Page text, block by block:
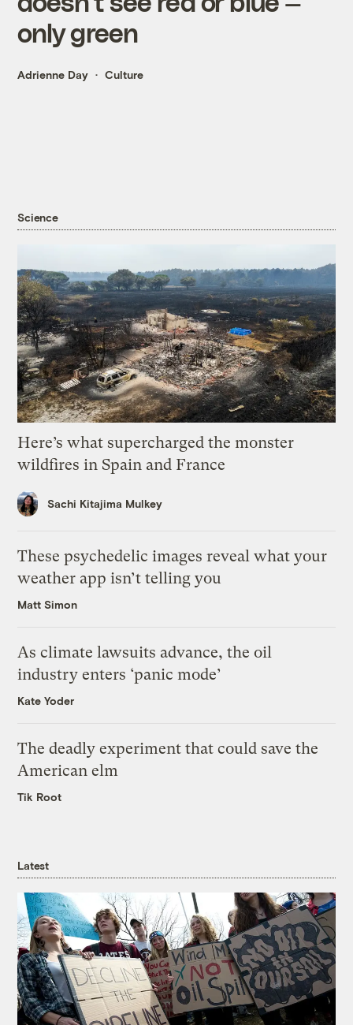
only green
Adrienne Day Culture
Science
Here’s what supercharged the monster
wildfires in Spain and France
Sachi Kitajima Mulkey
These psychedelic images reveal what your
weather app isn’t telling you
Matt Simon
As climate lawsuits advance, the oil
industry enters ‘panic mode’
Kate Yoder
The deadly experiment that could save the
American elm
Tik Root
Latest